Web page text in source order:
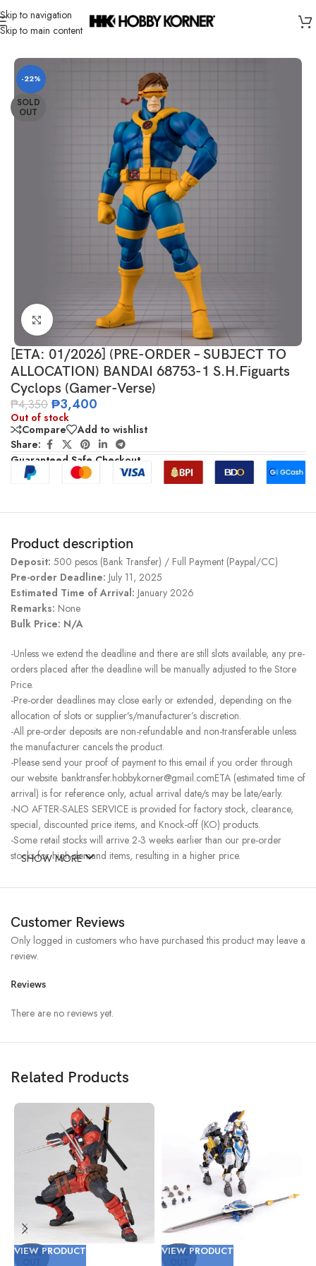
Skip to navigation
Skip to main content
Home/ Brand/Bandai
-22%
SOLD
OUT
Click to enlarge
[ETA: 01/2026] (PRE-ORDER – SUBJECT TO
ALLOCATION) BANDAI 68753-1 S.H.Figuarts
Cyclops (Gamer-Verse)
₱4,350 ₱3,400
Out of stock
Compare
Add to wishlist
Share:
Guaranteed Safe Checkout
Product description
Deposit: 500 pesos (Bank Transfer) / Full Payment (Paypal/CC)
Pre-order Deadline: July 11, 2025
Estimated Time of Arrival: January 2026
Remarks: None
Bulk Price: N/A
-Unless we extend the deadline and there are still slots available, any pre-
orders placed after the deadline will be manually adjusted to the Store
Price.
-Pre-order deadlines may close early or extended, depending on the
allocation of slots or supplier’s/manufacturer’s discretion.
-All pre-order deposits are non-refundable and non-transferable unless
the manufacturer cancels the product.
-Please send your proof of payment to this email if you order through
our website. banktransfer.hobbykorner@gmail.comETA (estimated time of
arrival) is for reference only, actual arrival date/s may be late/early.
-NO AFTER-SALES SERVICE is provided for factory stock, clearance,
special, discounted price items, and Knock-off (KO) products.
-Some retail stocks will arrive 2-3 weeks earlier than our pre-order
stocks for high-demand items, resulting in a higher price.
SHOW MORE
Customer Reviews
Reviews
There are no reviews yet.
Only logged in customers who have purchased this product may leave a
review.
Related Products
SOLD
VIEW PRODUCT SOLD
VIEW PRODUCT